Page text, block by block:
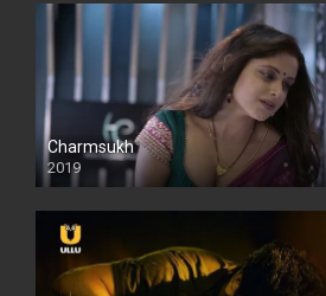
Charmsukh
2019